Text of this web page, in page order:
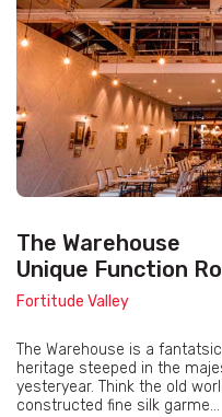
The Warehouse
Unique Function
Fortitude Valley
The Warehouse is a
heritage steeped in the
yesteryear. Think the old
constructed fine silk garme...